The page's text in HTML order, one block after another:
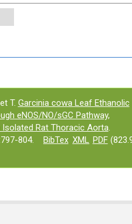
T. Garcinia cowa Leaf Ethanolic
eNOS/NO/sGC Pathway,
Rat Thoracic Aorta.
804.
BibTex XML PDF